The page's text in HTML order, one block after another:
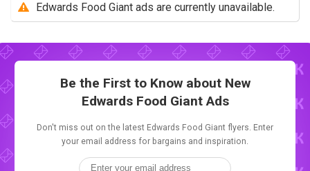
Edwards Food Giant ads are currently unavailable.
Be the First to Know about New
Edwards Food Giant Ads
Don't miss out on the latest Edwards Food Giant flyers. Enter
your email address for bargains and inspiration.